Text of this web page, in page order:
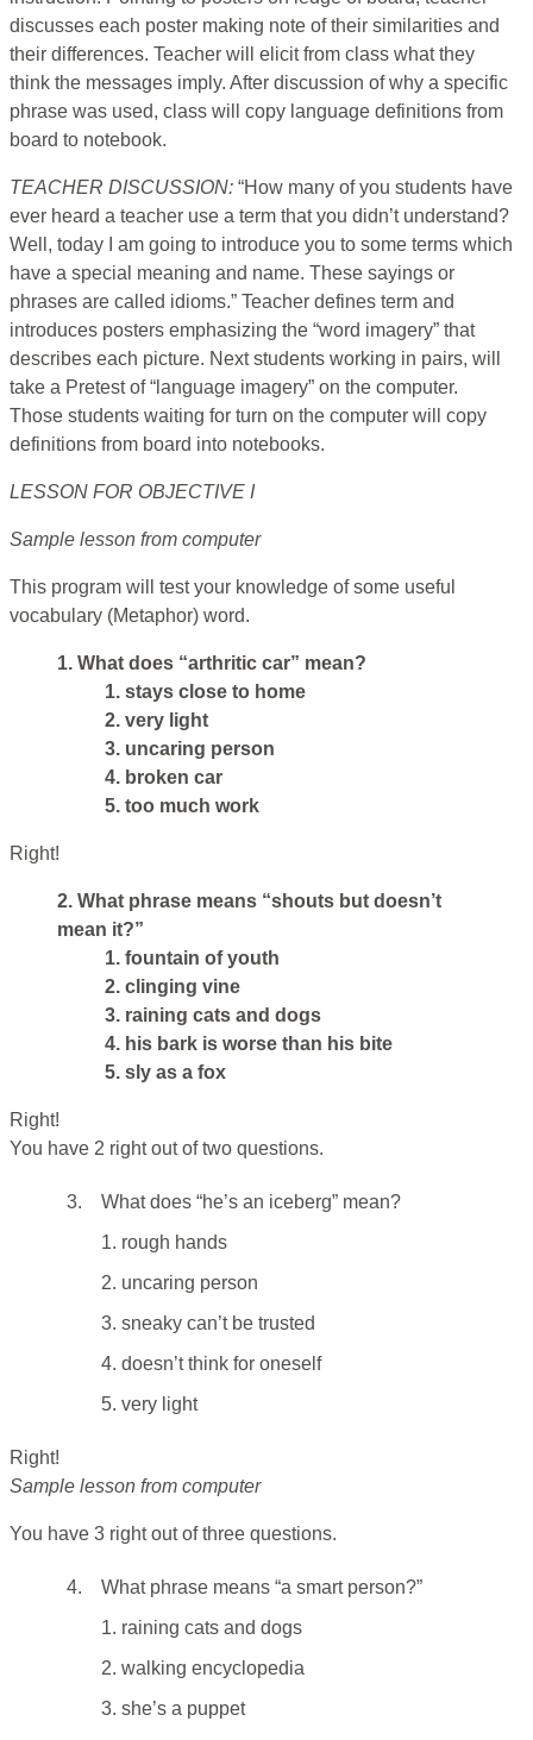
discusses each poster making note of their similarities and
their differences. Teacher will elicit from class what they
think the messages imply. After discussion of why a specific
phrase was used, class will copy language definitions from
board to notebook.
TEACHER DISCUSSION: “How many of you students have
ever heard a teacher use a term that you didn’t understand?
Well, today I am going to introduce you to some terms which
have a special meaning and name. These sayings or
phrases are called idioms.” Teacher defines term and
introduces posters emphasizing the “word imagery” that
describes each picture. Next students working in pairs, will
take a Pretest of “language imagery” on the computer.
Those students waiting for turn on the computer will copy
definitions from board into notebooks.
LESSON FOR OBJECTIVE I
Sample lesson from computer
This program will test your knowledge of some useful
vocabulary (Metaphor) word.
1. What does “arthritic car” mean?
1. stays close to home
2. very light
3. uncaring person
4. broken car
5. too much work
Right!
2. What phrase means “shouts but doesn’t
mean it?”
1. fountain of youth
2. clinging vine
3. raining cats and dogs
4. his bark is worse than his bite
5. sly as a fox
Right!
You have 2 right out of two questions.
3.
What does “he’s an iceberg” mean?
1. rough hands
2. uncaring person
3. sneaky can’t be trusted
4. doesn’t think for oneself
5. very light
Right!
Sample lesson from computer
You have 3 right out of three questions.
4.
What phrase means “a smart person?”
1. raining cats and dogs
2. walking encyclopedia
3. she’s a puppet